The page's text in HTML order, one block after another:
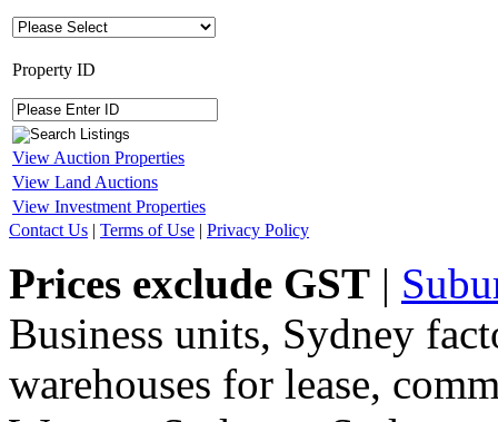
Property ID
View Auction Properties
View Land Auctions
View Investment Properties
Contact Us | Terms of Use | Privacy Policy
Prices exclude GST |
Business units, Sydney
warehouses for lease,